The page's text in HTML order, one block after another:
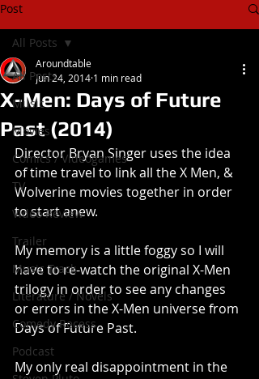
Post
All Posts
Music
Movies
Comics / Videogames
TV
Video Review
Trailer
Music Track
Literature / Novels
Comedy Recess
Podcast
All Posts
X-Men: Days of Future
Past (2014)
Aroundtable
Jun 24, 2014 1 min read
Director Bryan Singer uses the idea
of time travel to link all the X Men, &
Wolverine movies together in order
to start anew.
My memory is a little foggy so I will
have to re-watch the original X-Men
trilogy in order to see any changes
or errors in the X-Men universe from
Days of Future Past.
My only real disappointment in the